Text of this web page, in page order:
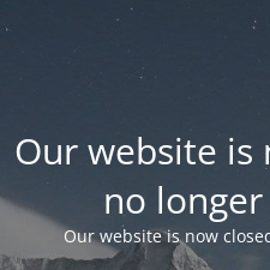
Our website is
no
Our website is now